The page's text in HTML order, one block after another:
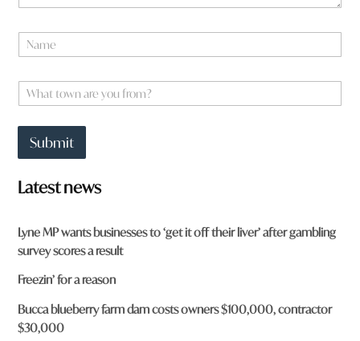
N
a
e
W
h
t
o
w
n
r
e
y
o
u
f
r
o
Submit
Latest news
Lyne MP wants businesses to ‘get it off their liver’ after gambling
survey scores a result
Freezin’ for a reason
Bucca blueberry farm dam costs owners $100,000, contractor
$30,000